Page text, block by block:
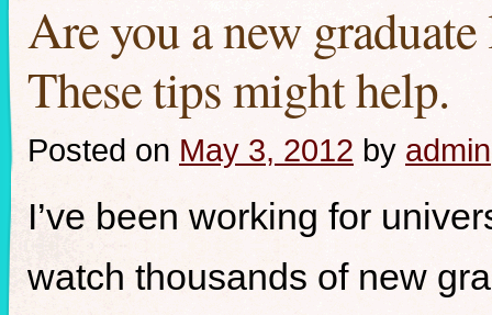
Are you a new
These tips might help.
Posted on May 3, 2012 by admin
I’ve been working for
watch thousands of new